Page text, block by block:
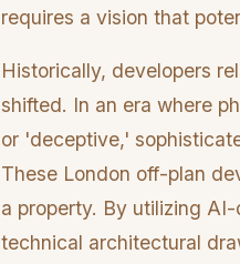
requires a vision that
Historically, developers
shifted. In an era where
or 'deceptive,'
These London off-plan
a property. By utilizing
technical architectural